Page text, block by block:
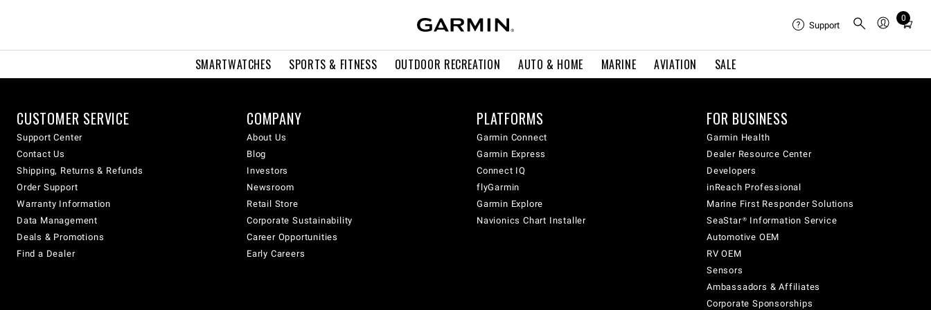
SMARTWATCHES SPORTS & FITNESS OUTDOOR RECREATION AUTO & HOME MARINE AVIATION SALE
Support
0
Total
cart:
CUSTOMER SERVICE
Support Center
Contact Us
Shipping, Returns & Refunds
Order Support
Warranty Information
Data Management
Deals & Promotions
Find a Dealer
COMPANY
About Us
Blog
Investors
Newsroom
Retail Store
Corporate Sustainability
Career Opportunities
Early Careers
PLATFORMS
Garmin Connect
Garmin Express
Connect IQ
flyGarmin
Garmin Explore
Navionics Chart Installer
FOR BUSINESS
Garmin Health
Dealer Resource Center
Developers
inReach Professional
Marine First Responder Solutions
SeaStar® Information Service
Automotive OEM
RV OEM
Sensors
Ambassadors & Affiliates
Corporate Sponsorships